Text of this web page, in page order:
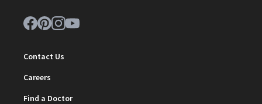
Contact Us
Careers
Find a Doctor